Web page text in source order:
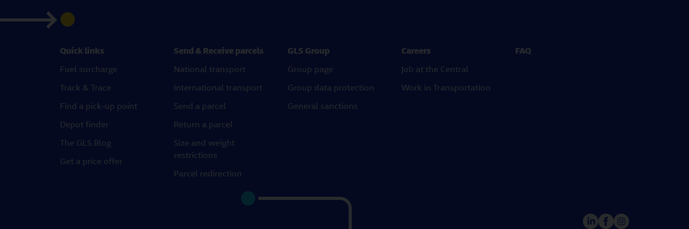
Quick links
Fuel surcharge
Track & Trace
Find a pick-up point
Depot finder
The GLS Blog
Get a price offer
Send & Receive parcels
National transport
International transport
Send a parcel
Return a parcel
Size and weight
restrictions
Parcel redirection
GLS Group
Group page
Group data protection
General sanctions
Careers
Job at the Central
Work in Transportation
FAQ